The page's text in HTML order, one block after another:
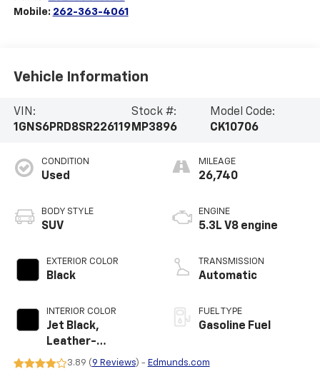
Mobile: 262-363-4061
Vehicle Information
VIN:
1GNS6PRD8SR226119
Stock #:
MP3896
Model Code:
CK10706
CONDITION
Used
BODY STYLE
SUV
EXTERIOR COLOR
Black
INTERIOR COLOR
Jet Black,
Leather-
Appointed
MILEAGE
26,740
ENGINE
5.3L V8 engine
TRANSMISSION
Automatic
FUEL TYPE
Gasoline Fuel
3.89 ( 9 Reviews) - Edmunds.com